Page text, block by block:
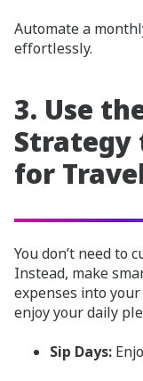
Automate a
effortlessly.
3. Use
Strategy
for
You don’t need to
Instead, make
expenses into
enjoy your daily
Sip Days: